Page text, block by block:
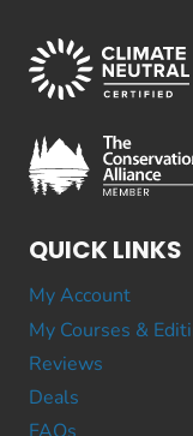
QUICK LINKS
My Account
My Courses &
Reviews
Deals